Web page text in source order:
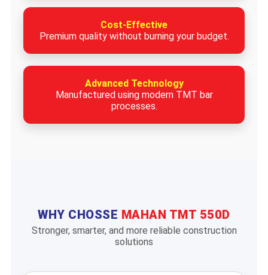
Cost-Effective
Premium quality without burning your budget.
Advanced Technology
Manufactured using modern TMT bar
processes.
WHY CHOSSE MAHAN TMT 550D
Stronger, smarter, and more reliable construction
solutions